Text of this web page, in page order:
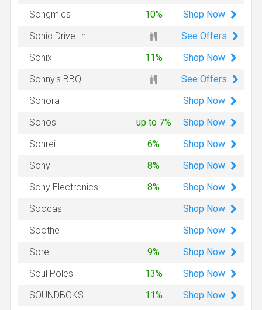
Songmics 10% Shop Now
Sonic Drive-In
See Offers
Sonix
11% Shop Now
Sonny's BBQ
See Offers
Sonora
Shop Now
Sonos
up to 7% Shop Now
Sonrei
6% Shop Now
Sony
8% Shop Now
Sony Electronics
8% Shop Now
Soocas
Shop Now
Soothe
Shop Now
Sorel
9% Shop Now
Soul Poles
13% Shop Now
SOUNDBOKS
11% Shop Now